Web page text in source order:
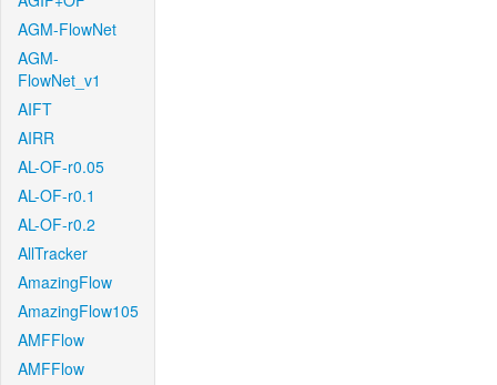
AGM-FlowNet
AGM-
FlowNet_v1
AIFT
AIRR
AL-OF-r0.05
AL-OF-r0.1
AL-OF-r0.2
AllTracker
AmazingFlow
AmazingFlow105
AMFFlow
AMFFlow